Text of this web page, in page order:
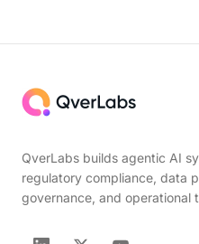
QverLabs builds agentic AI
regulatory compliance, data
governance, and operational